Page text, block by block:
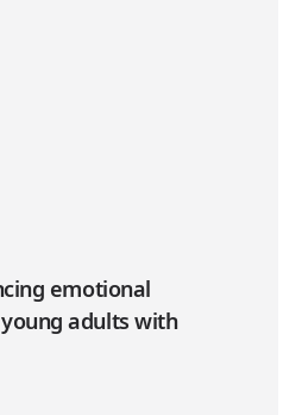
emotional
adults with